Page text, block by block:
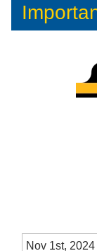
Nov 1st, 2024